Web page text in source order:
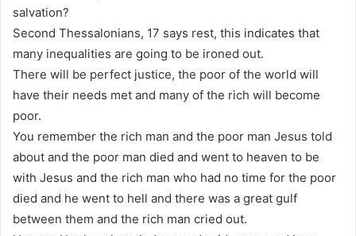
salvation?
Second Thessalonians, 17 says rest, this indicates that
many inequalities are going to be ironed out.
There will be perfect justice, the poor of the world will
have their needs met and many of the rich will become
poor.
You remember the rich man and the poor man Jesus told
about and the poor man died and went to heaven to be
with Jesus and the rich man who had no time for the poor
died and he went to hell and there was a great gulf
between them and the rich man cried out.